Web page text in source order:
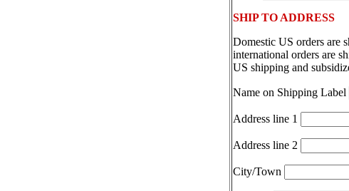
SHIP TO ADDRESS
Domestic US orders are
international orders are
US shipping and
Name on Shipping Label
Address line 1
Address line 2
City/Town